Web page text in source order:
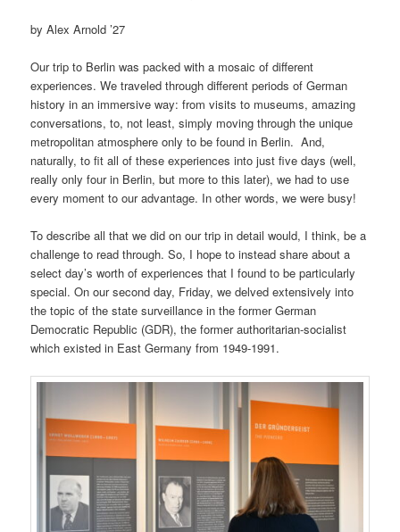
by Alex Arnold ’27
Our trip to Berlin was packed with a mosaic of different
experiences. We traveled through different periods of German
history in an immersive way: from visits to museums, amazing
conversations, to, not least, simply moving through the unique
metropolitan atmosphere only to be found in Berlin. And,
naturally, to fit all of these experiences into just five days (well,
really only four in Berlin, but more to this later), we had to use
every moment to our advantage. In other words, we were busy!
To describe all that we did on our trip in detail would, I think, be a
challenge to read through. So, I hope to instead share about a
select day’s worth of experiences that I found to be particularly
special. On our second day, Friday, we delved extensively into
the topic of the state surveillance in the former German
Democratic Republic (GDR), the former authoritarian-socialist
which existed in East Germany from 1949-1991.